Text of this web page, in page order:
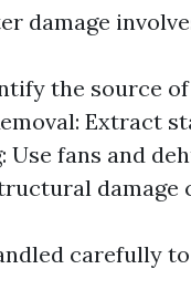
damage
the source
Extract
Use fans and
damage
carefully